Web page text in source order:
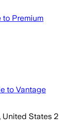
to Premium
to Vantage
United States 2